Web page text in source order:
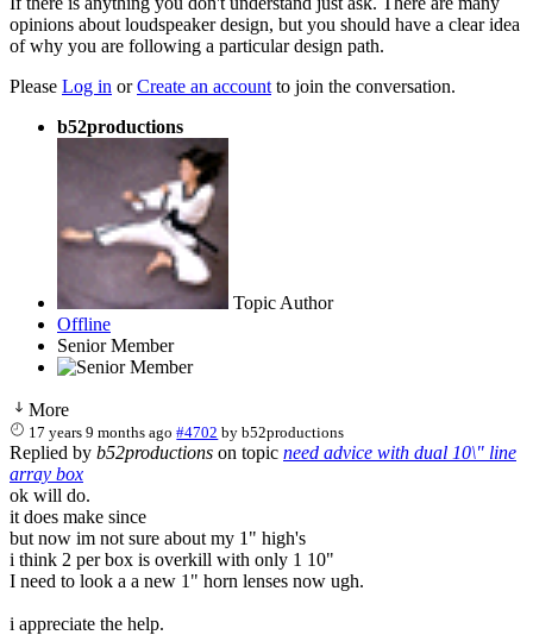
opinions about loudspeaker design, but you should have a clear idea
of why you are following a particular design path.
Please Log in orCreate an account to join the conversation.
b52productions
Topic Author
Offline
Senior Member
More
17 years 9 months ago #4702 byb52productions
Replied by b52productions on topic need advice with dual 10\" line
array box
ok will do.
it does make since
but now im not sure about my 1" high's
i think 2 per box is overkill with only 1 10"
I need to look a a new 1" horn lenses now ugh.
i appreciate the help.